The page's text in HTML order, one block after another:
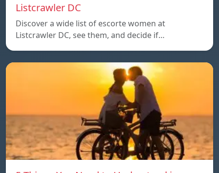
Listcrawler DC
Discover a wide list of escorte women at
Listcrawler DC, see them, and decide if…